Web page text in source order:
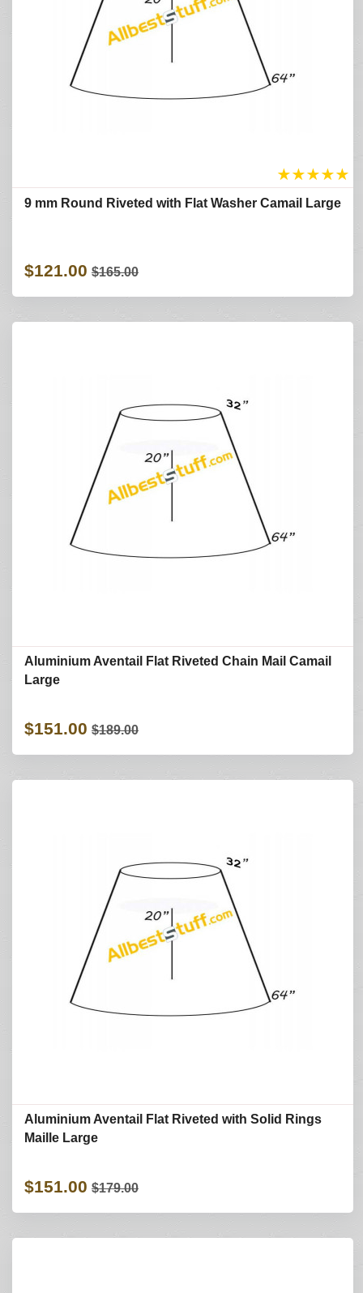
★★★★★
9 mm Round Riveted with Flat Washer Camail Large
$121.00 $165.00
Aluminium Aventail Flat Riveted Chain Mail Camail
Large
$151.00 $189.00
Aluminium Aventail Flat Riveted with Solid Rings
Maille Large
$151.00 $179.00